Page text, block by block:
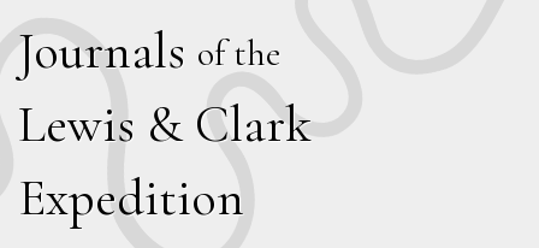
Journals of the
Lewis & Clark
Expedition